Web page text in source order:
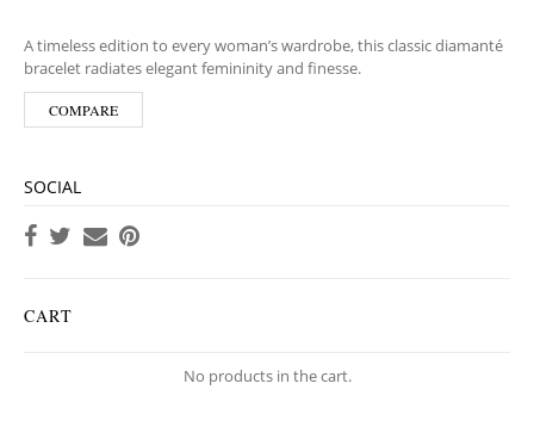
A timeless edition to every woman’s wardrobe, this classic diamanté
bracelet radiates elegant femininity and finesse.
COMPARE
SOCIAL
CART
No products in the cart.